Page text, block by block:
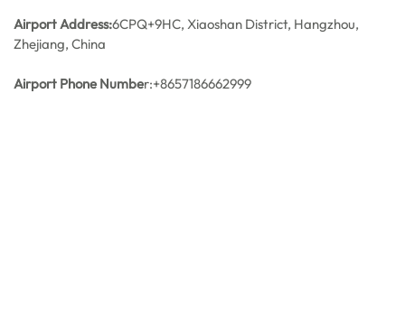
Airport Address:6CPQ+9HC, Xiaoshan District, Hangzhou,
Zhejiang, China
Airport Phone Number:+8657186662999